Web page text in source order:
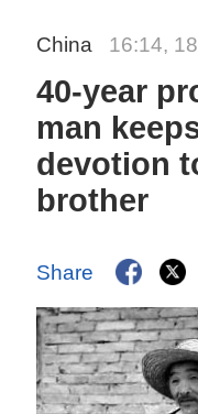
China 16:14,
40-year
man
devotion
brother
Share